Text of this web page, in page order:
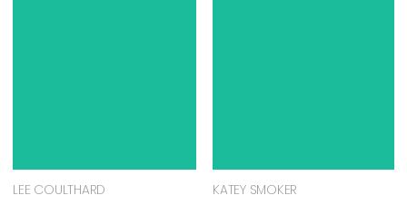
LEE COULTHARD KATEY SMOKER